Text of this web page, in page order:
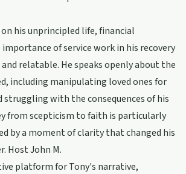
his unprincipled life, financial
of service work in his recovery
relatable. He speaks openly about the
including manipulating loved ones for
struggling with the consequences of his
from scepticism to faith is particularly
by a moment of clarity that changed his
Host John M.
platform for Tony's narrative,